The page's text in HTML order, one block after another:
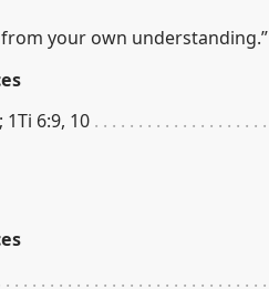
from your own understanding.”
1Ti 6:9, 10